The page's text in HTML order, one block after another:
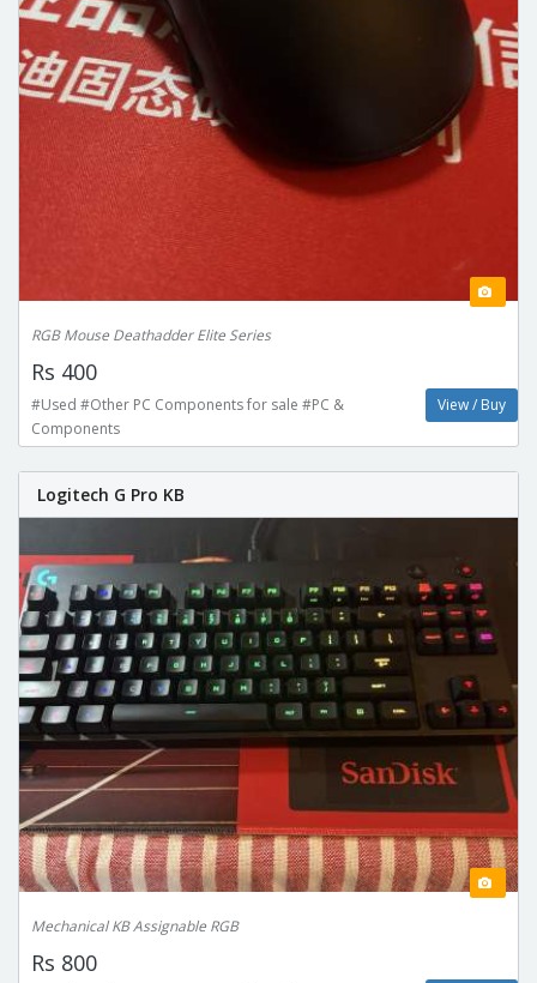
RGB Mouse Deathadder Elite Series
Rs 400
#Used #Other PC Components for sale #PC &
Components
View / Buy
Logitech G Pro KB
Mechanical KB Assignable RGB
Rs 800